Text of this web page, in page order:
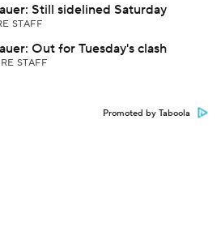
Still sidelined Saturday
STAFF
Out for Tuesday's clash
STAFF
Promoted by Taboola